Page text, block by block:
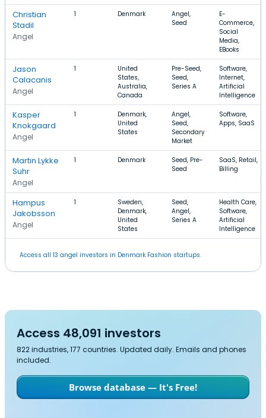
Christian
Stadil
Angel
1 Denmark
Angel,
Seed
E-
Commerce,
Social
Media,
EBooks
Jason
Calacanis
Angel
1
United
States,
Australia,
Canada
Pre-Seed,
Seed,
Series A
Software,
Internet,
Artificial
Intelligence
Kasper
Knokgaard
Angel
1
Denmark,
United
States
Angel,
Seed,
Secondary
Market
Software,
Apps, SaaS
Martin Lykke
Suhr
Angel
1 Denmark
Seed, Pre-
Seed
SaaS, Retail,
Billing
Hampus
Jakobsson
Angel
1
Sweden,
Denmark,
United
States
Seed,
Angel,
Series A
Health Care,
Software,
Artificial
Intelligence
Access all 13 angel investors in Denmark Fashion startups.
Access 48,091 investors
822 industries, 177 countries. Updated daily. Emails and phones
included.
Browse database — It's Free!